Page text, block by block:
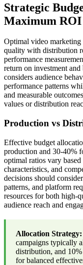
Strategic
Maximum ROI
Optimal video marketing
quality with distribution
performance
return on investment
considers audience
performance patterns
and measurable
values or distribution
Production vs
Effective budget
production and 30-40%
optimal ratios vary
characteristics, and
decisions should
patterns, and platform
resources for both high-
audience reach and
Allocation Strategy:
campaigns typically
distribution, and
for balanced